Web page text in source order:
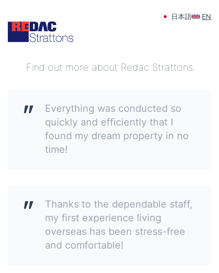
日本語 EN
Your feedback is appreciated
Find out more about Redac Strattons
Everything was conducted so
quickly and efficiently that I
found my dream property in no
time!
Thanks to the dependable staff,
my first experience living
overseas has been stress-free
and comfortable!